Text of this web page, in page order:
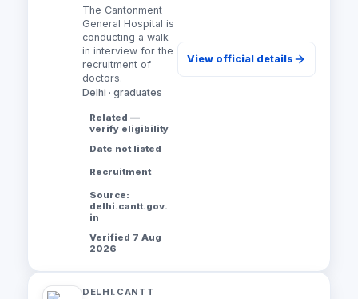
The Cantonment
General Hospital is
conducting a walk-
in interview for the
recruitment of
doctors.
Delhi · graduates
Related —
verify eligibility
Date not listed
Recruitment
Source:
delhi.cantt.gov.
in
Verified 7 Aug
2026
View official details
DELHI.CANTT